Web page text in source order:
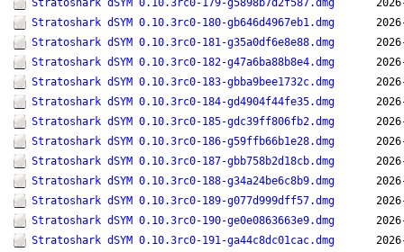
Stratoshark dSYM 0.10.3rc0-180-gb646d4967eb1.dmg
Stratoshark dSYM 0.10.3rc0-181-g35a0df6e8e88.dmg
Stratoshark dSYM 0.10.3rc0-182-g47a6ba88b8e4.dmg
Stratoshark dSYM 0.10.3rc0-183-gbba9bee1732c.dmg
Stratoshark dSYM 0.10.3rc0-184-gd4904f44fe35.dmg
Stratoshark dSYM 0.10.3rc0-185-gdc39ff806fb2.dmg
Stratoshark dSYM 0.10.3rc0-186-g59ffb66b1e28.dmg
Stratoshark dSYM 0.10.3rc0-187-gbb758b2d18cb.dmg
Stratoshark dSYM 0.10.3rc0-188-g34a24be6c8b9.dmg
Stratoshark dSYM 0.10.3rc0-189-g077d999dff57.dmg
Stratoshark dSYM 0.10.3rc0-190-ge0e0863663e9.dmg
Stratoshark dSYM 0.10.3rc0-191-ga44c8dc01cac.dmg